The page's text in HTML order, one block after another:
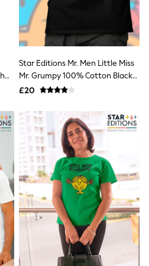
SEASONS.co.uk
SEASONS.co.uk
Star Editions Mr. Men Little Miss
Mr. Grumpy 100% Cotton Black
T-Shirt
£20